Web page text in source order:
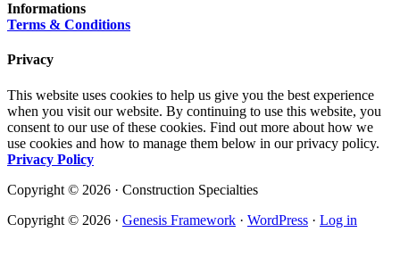
Informations
Terms & Conditions
Privacy
This website uses cookies to help us give you the best experience
when you visit our website. By continuing to use this website, you
consent to our use of these cookies. Find out more about how we
use cookies and how to manage them below in our privacy policy.
Privacy Policy
Copyright © 2026 · Construction Specialties
Copyright © 2026 · Genesis Framework · WordPress · Log in